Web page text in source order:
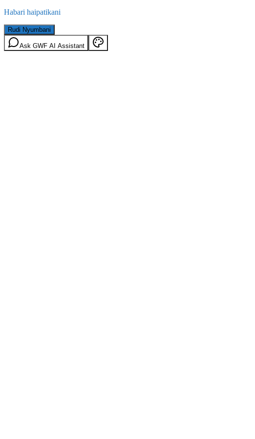
Habari haipatikani
Rudi Nyumbani
Ask GWF AI Assistant